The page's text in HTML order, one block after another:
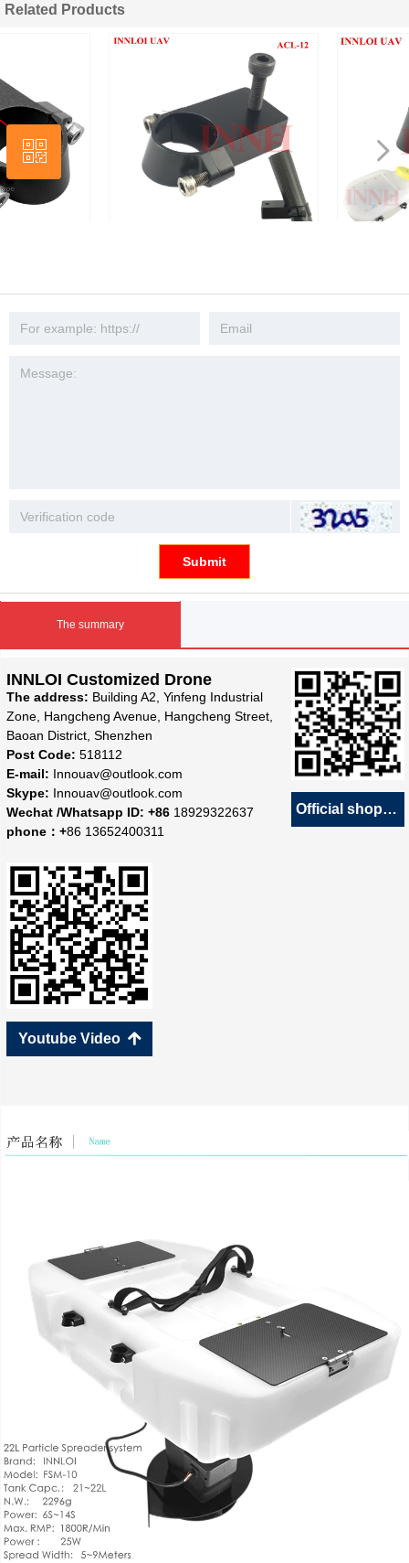
ꀥ
Wechat
The summary
Official shop
녕
Youtube Video 녕
INNLOI Customized Drone
The address: Building A2, Yinfeng Industrial
Zone, Hangcheng Avenue, Hangcheng Street,
Baoan District, Shenzhen
Post Code: 518112
E-mail: Innouav@outlook.com
Skype: Innouav@outlook.com
Wechat /Whatsapp ID: +86 18929322637
phone：+86 13652400311
Related Products
넳 넲
Submit